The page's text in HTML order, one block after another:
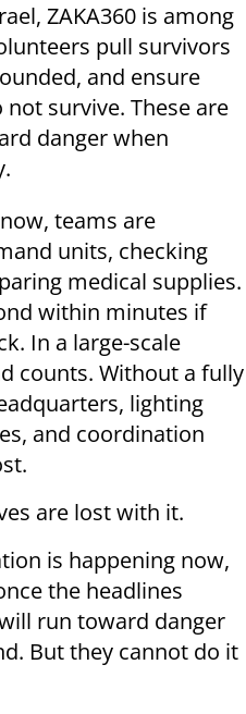
ZAKA360 is among
pull survivors
and ensure
survive. These are
danger when
teams are
units, checking
medical supplies.
within minutes if
In a large-scale
counts. Without a fully
lighting
and coordination
are lost with it.
is happening now,
the headlines
run toward danger
But they cannot do it